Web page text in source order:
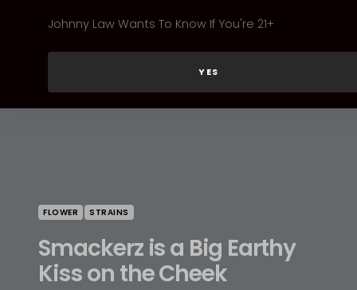
FLOWER STRAINS
Smackerz is a Big Earthy
Kiss on the Cheek
Johnny Law Wants To Know If You're 21+
YES